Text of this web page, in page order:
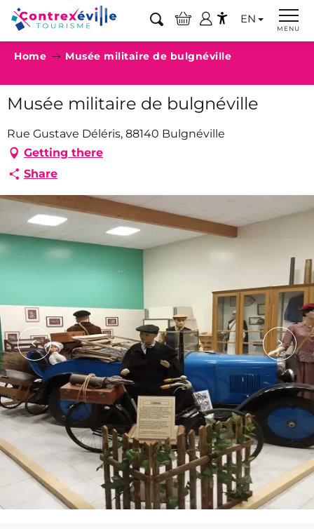
Aller
au
contenu
principal
MENU
Accessibilité
Search
EN
Home Musée militaire de bulgnéville
Musée militaire de bulgnéville
Rue Gustave Déléris, 88140 Bulgnéville
Getting there
Share